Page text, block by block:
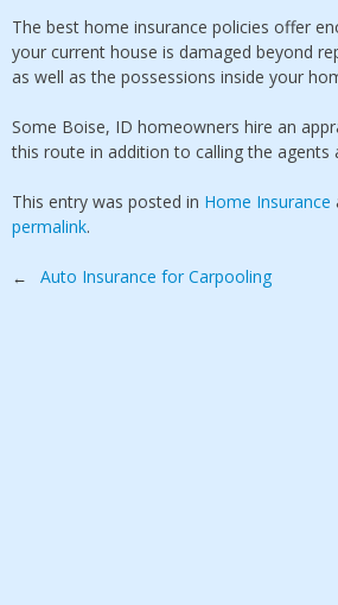
The best home insurance policies offer
your current house is damaged beyond
as well as the possessions inside your
Some Boise, ID homeowners hire an
this route in addition to calling the agents
This entry was posted in Home Insurance
permalink.
Post
← Auto Insurance for Carpooling